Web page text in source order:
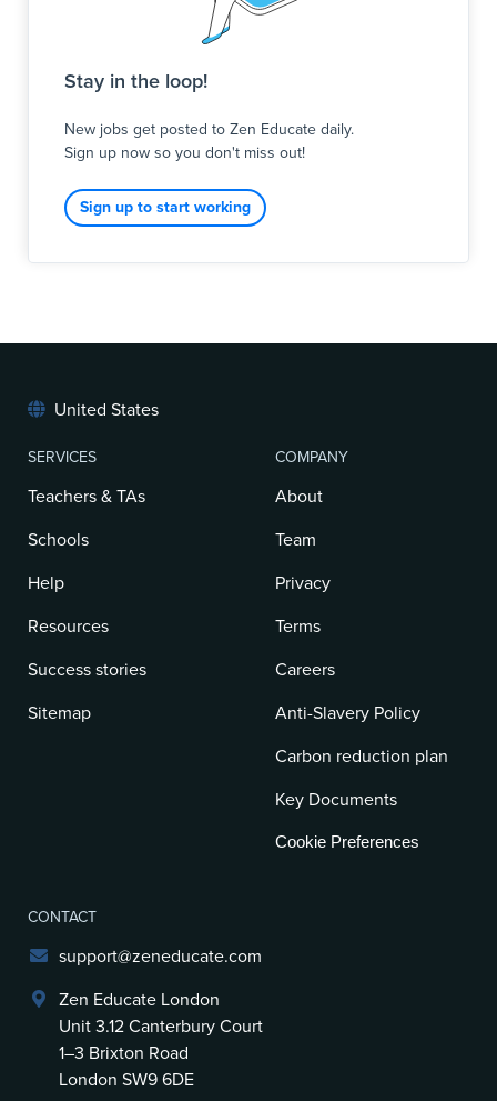
Stay in the loop!
New jobs get posted to Zen Educate daily.
Sign up now so you don't miss out!
Sign up to start working
United States
SERVICES
Teachers & TAs
Schools
Help
Resources
Success stories
Sitemap
COMPANY
About
Team
Privacy
Terms
Careers
Anti-Slavery Policy
Carbon reduction plan
Key Documents
Cookie Preferences
CONTACT
support@zeneducate.com
Zen Educate London
Unit 3.12 Canterbury Court
1–3 Brixton Road
London SW9 6DE